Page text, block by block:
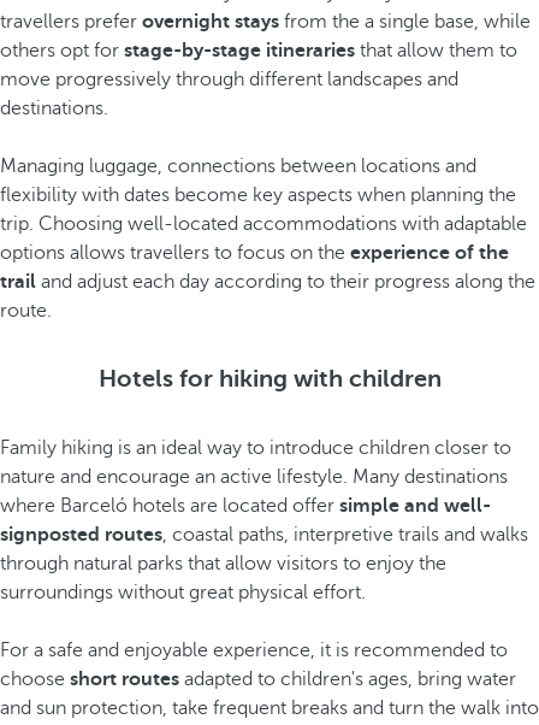
travellers prefer overnight stays from the a single base, while
others opt for stage-by-stage itineraries that allow them to
move progressively through different landscapes and
destinations.
Managing luggage, connections between locations and
flexibility with dates become key aspects when planning the
trip. Choosing well-located accommodations with adaptable
options allows travellers to focus on the experience of the
trail and adjust each day according to their progress along the
route.
Hotels for hiking with children
Family hiking is an ideal way to introduce children closer to
nature and encourage an active lifestyle. Many destinations
where Barceló hotels are located offer simple and well-
signposted routes, coastal paths, interpretive trails and walks
through natural parks that allow visitors to enjoy the
surroundings without great physical effort.
For a safe and enjoyable experience, it is recommended to
choose short routes adapted to children's ages, bring water
and sun protection, take frequent breaks and turn the walk into